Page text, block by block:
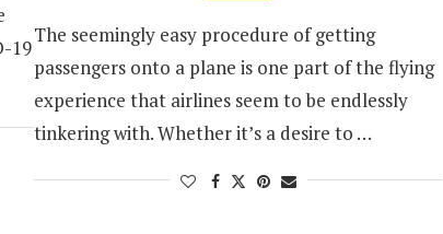
19
The seemingly easy procedure of getting
passengers onto a plane is one part of the flying
experience that airlines seem to be endlessly
tinkering with. Whether it’s a desire to …